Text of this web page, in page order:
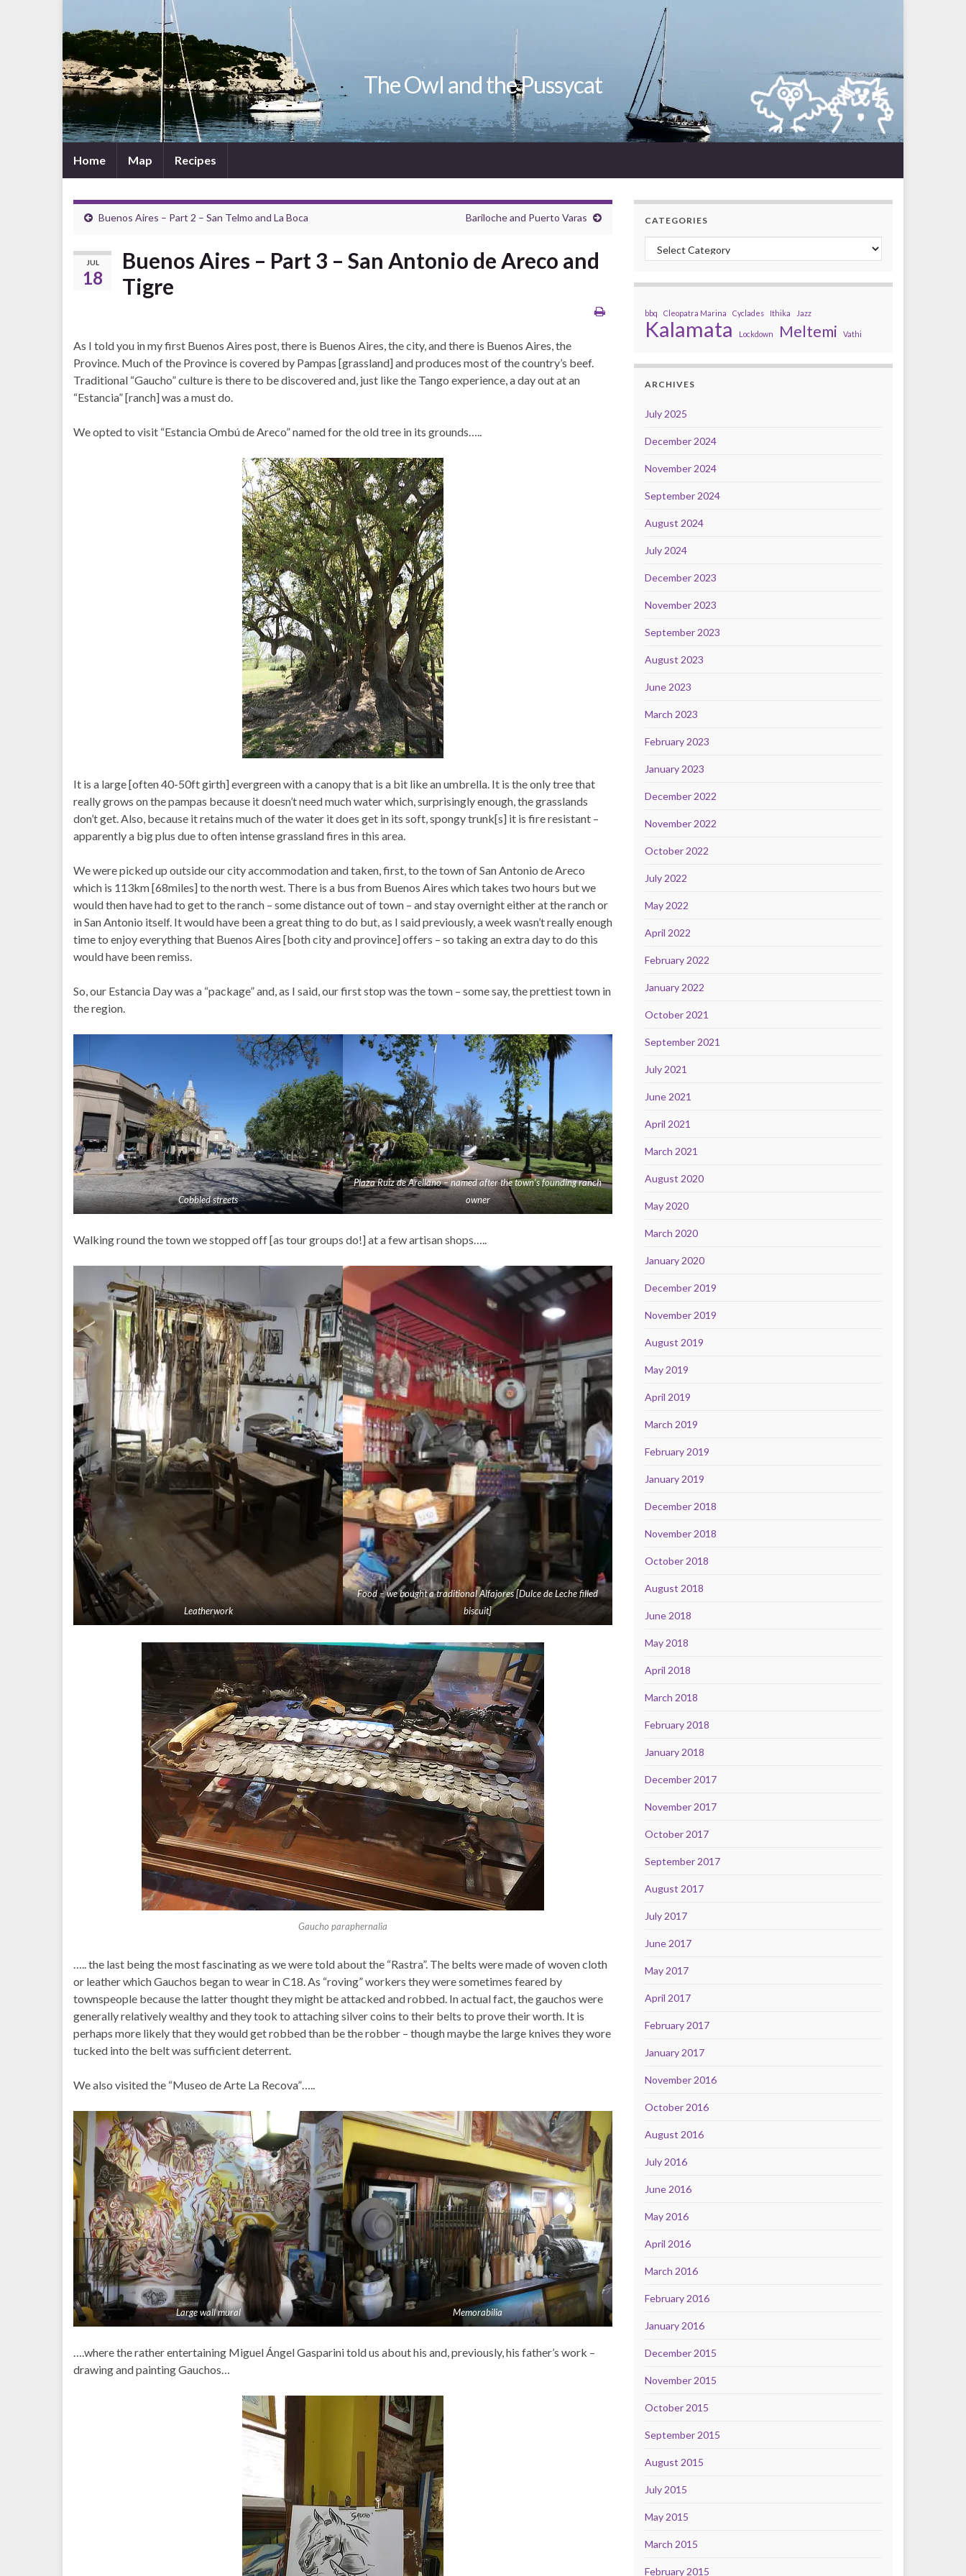
The Owl and the Pussycat
Home Map Recipes
Buenos Aires – Part 2 – San Telmo and La Boca Bariloche and Puerto Varas
JUL
18
Buenos Aires – Part 3 – San Antonio de Areco and
Tigre
As I told you in my first Buenos Aires post, there is Buenos Aires, the city, and there is Buenos Aires, the
Province. Much of the Province is covered by Pampas [grassland] and produces most of the country’s beef.
Traditional “Gaucho” culture is there to be discovered and, just like the Tango experience, a day out at an
“Estancia” [ranch] was a must do.
We opted to visit “Estancia Ombú de Areco” named for the old tree in its grounds…..
It is a large [often 40-50ft girth] evergreen with a canopy that is a bit like an umbrella. It is the only tree that
really grows on the pampas because it doesn’t need much water which, surprisingly enough, the grasslands
don’t get. Also, because it retains much of the water it does get in its soft, spongy trunk[s] it is fire resistant –
apparently a big plus due to often intense grassland fires in this area.
We were picked up outside our city accommodation and taken, first, to the town of San Antonio de Areco
which is 113km [68miles] to the north west. There is a bus from Buenos Aires which takes two hours but we
would then have had to get to the ranch – some distance out of town – and stay overnight either at the ranch or
in San Antonio itself. It would have been a great thing to do but, as I said previously, a week wasn’t really enough
time to enjoy everything that Buenos Aires [both city and province] offers – so taking an extra day to do this
would have been remiss.
So, our Estancia Day was a “package” and, as I said, our first stop was the town – some say, the prettiest town in
the region.
Cobbled streets
Plaza Ruiz de Arellano – named after the town’s founding ranch
owner
Walking round the town we stopped off [as tour groups do!] at a few artisan shops…..
Leatherwork
Food – we bought a traditional Alfajores [Dulce de Leche filled
biscuit]
Gaucho paraphernalia
….. the last being the most fascinating as we were told about the “Rastra”. The belts were made of woven cloth
or leather which Gauchos began to wear in C18. As “roving” workers they were sometimes feared by
townspeople because the latter thought they might be attacked and robbed. In actual fact, the gauchos were
generally relatively wealthy and they took to attaching silver coins to their belts to prove their worth. It is
perhaps more likely that they would get robbed than be the robber – though maybe the large knives they wore
tucked into the belt was sufficient deterrent.
We also visited the “Museo de Arte La Recova”…..
Large wall mural Memorabilia
….where the rather entertaining Miguel Ángel Gasparini told us about his and, previously, his father’s work –
drawing and painting Gauchos…
CATEGORIES
Categories
bbq Cleopatra Marina Cyclades Ithika Jazz
Kalamata Lockdown Meltemi Vathi
ARCHIVES
July 2025
December 2024
November 2024
September 2024
August 2024
July 2024
December 2023
November 2023
September 2023
August 2023
June 2023
March 2023
February 2023
January 2023
December 2022
November 2022
October 2022
July 2022
May 2022
April 2022
February 2022
January 2022
October 2021
September 2021
July 2021
June 2021
April 2021
March 2021
August 2020
May 2020
March 2020
January 2020
December 2019
November 2019
August 2019
May 2019
April 2019
March 2019
February 2019
January 2019
December 2018
November 2018
October 2018
August 2018
June 2018
May 2018
April 2018
March 2018
February 2018
January 2018
December 2017
November 2017
October 2017
September 2017
August 2017
July 2017
June 2017
May 2017
April 2017
February 2017
January 2017
November 2016
October 2016
August 2016
July 2016
June 2016
May 2016
April 2016
March 2016
February 2016
January 2016
December 2015
November 2015
October 2015
September 2015
August 2015
July 2015
May 2015
March 2015
February 2015